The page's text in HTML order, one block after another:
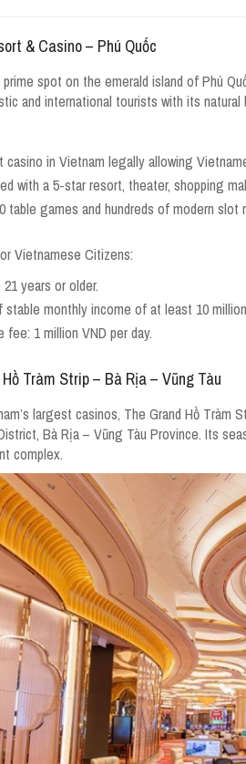
& Casino – Phú Quốc
spot on the emerald island of Phú
and international tourists with its
casino in Vietnam legally allowing
with a 5-star resort, theater, shopping
table games and hundreds of modern slot
Vietnamese Citizens:
years or older.
monthly income of at least 10
fee: 1 million VND per day.
Tràm Strip – Bà Rịa – Vũng Tàu
largest casinos, The Grand Hồ Tràm
Bà Rịa – Vũng Tàu Province. Its
complex.